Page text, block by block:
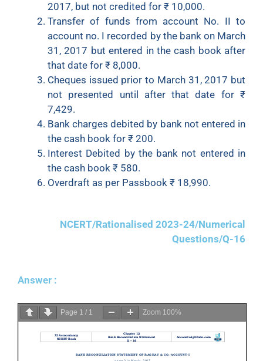
2017, but not credited for ₹ 10,000.
Transfer of funds from account No. II to
account no. I recorded by the bank on March
31, 2017 but entered in the cash book after
that date for ₹ 8,000.
Cheques issued prior to March 31, 2017 but
not presented until after that date for ₹
7,429.
Bank charges debited by bank not entered in
the cash book for ₹ 200.
Interest Debited by the bank not entered in
the cash book ₹ 580.
Overdraft as per Passbook ₹ 18,990.
NCERT/Rationalised 2023-24/Numerical
Questions/Q-16
Answer :
Page 1 / 1 Zoom 100%